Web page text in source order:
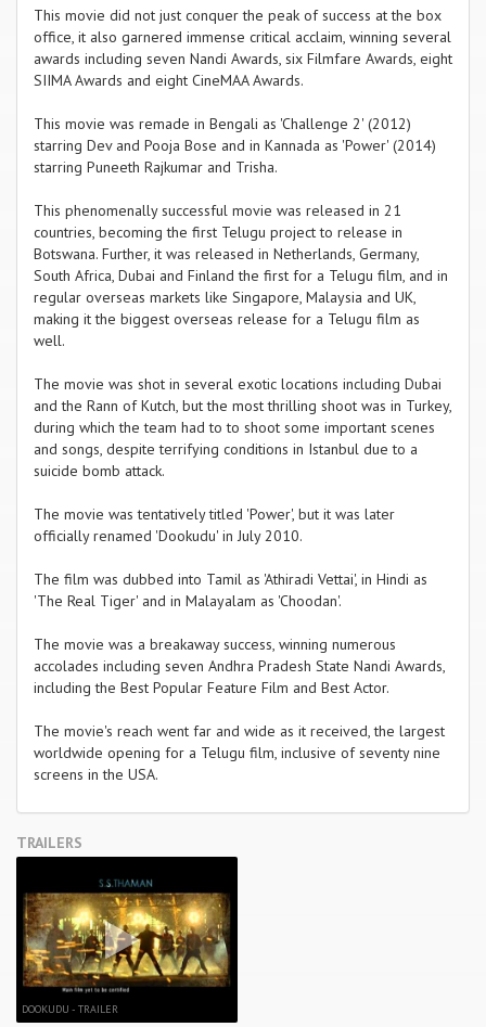
This movie did not just conquer the peak of success at the box
office, it also garnered immense critical acclaim, winning several
awards including seven Nandi Awards, six Filmfare Awards, eight
SIIMA Awards and eight CineMAA Awards.
This movie was remade in Bengali as 'Challenge 2' (2012)
starring Dev and Pooja Bose and in Kannada as 'Power' (2014)
starring Puneeth Rajkumar and Trisha.
This phenomenally successful movie was released in 21
countries, becoming the first Telugu project to release in
Botswana. Further, it was released in Netherlands, Germany,
South Africa, Dubai and Finland the first for a Telugu film, and in
regular overseas markets like Singapore, Malaysia and UK,
making it the biggest overseas release for a Telugu film as
well.
The movie was shot in several exotic locations including Dubai
and the Rann of Kutch, but the most thrilling shoot was in Turkey,
during which the team had to to shoot some important scenes
and songs, despite terrifying conditions in Istanbul due to a
suicide bomb attack.
The movie was tentatively titled 'Power', but it was later
officially renamed 'Dookudu' in July 2010.
The film was dubbed into Tamil as 'Athiradi Vettai', in Hindi as
'The Real Tiger' and in Malayalam as 'Choodan'.
The movie was a breakaway success, winning numerous
accolades including seven Andhra Pradesh State Nandi Awards,
including the Best Popular Feature Film and Best Actor.
The movie's reach went far and wide as it received, the largest
worldwide opening for a Telugu film, inclusive of seventy nine
screens in the USA.
TRAILERS
DOOKUDU - TRAILER